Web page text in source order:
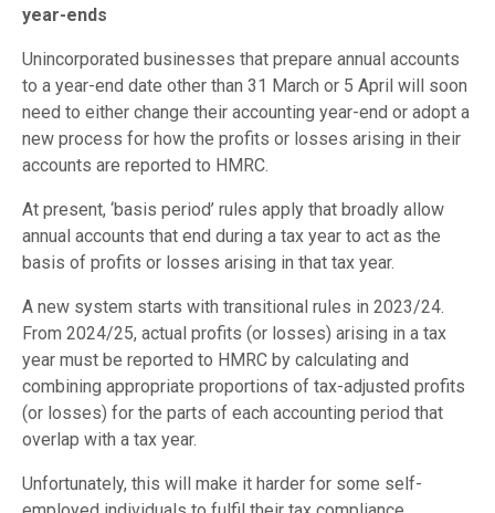
year-ends
Unincorporated businesses that prepare annual accounts
to a year-end date other than 31 March or 5 April will soon
need to either change their accounting year-end or adopt a
new process for how the profits or losses arising in their
accounts are reported to HMRC.
At present, ‘basis period’ rules apply that broadly allow
annual accounts that end during a tax year to act as the
basis of profits or losses arising in that tax year.
A new system starts with transitional rules in 2023/24.
From 2024/25, actual profits (or losses) arising in a tax
year must be reported to HMRC by calculating and
combining appropriate proportions of tax-adjusted profits
(or losses) for the parts of each accounting period that
overlap with a tax year.
Unfortunately, this will make it harder for some self-